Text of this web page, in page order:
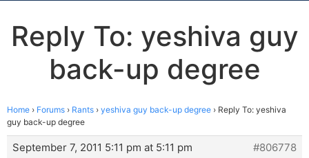
Reply To: yeshiva guy
back-up degree
Home › Forums › Rants › yeshiva guy back-up degree › Reply To: yeshiva
guy back-up degree
September 7, 2011 5:11 pm at 5:11 pm
#806778